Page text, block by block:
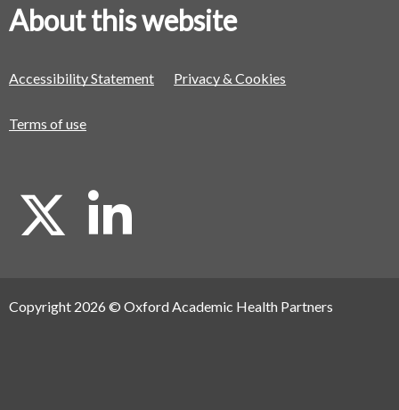
About this website
Accessibility Statement Privacy & Cookies
Terms of use
X
L
i
Copyright 2026 © Oxford Academic Health Partners